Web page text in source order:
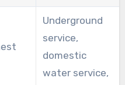
Underground
service,
domestic
water service,